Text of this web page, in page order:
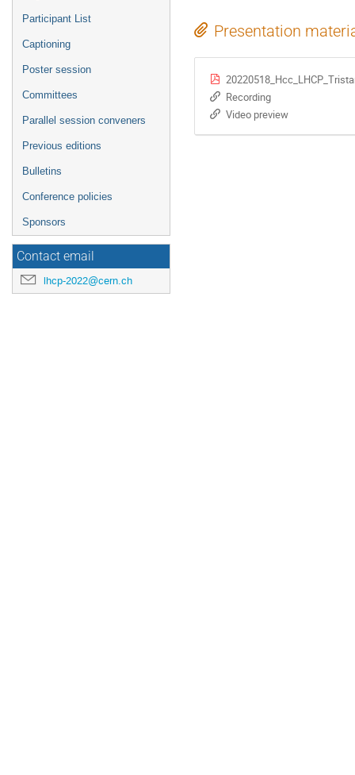
Participant List
Captioning
Poster session
Committees
Parallel session conveners
Previous editions
Bulletins
Conference policies
Sponsors
Contact email
lhcp-2022@cern.ch
Presentation
Recording
Video preview